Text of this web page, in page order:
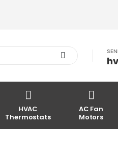
HVAC
Thermostats
AC Fan
Motors